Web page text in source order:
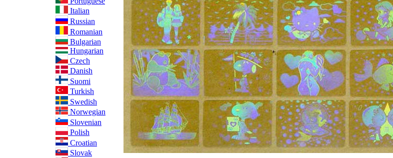
Italian
Russian
Romanian
Bulgarian
Hungarian
Czech
Danish
Suomi
Turkish
Swedish
Norwegian
Slovenian
Polish
Croatian
Slovak